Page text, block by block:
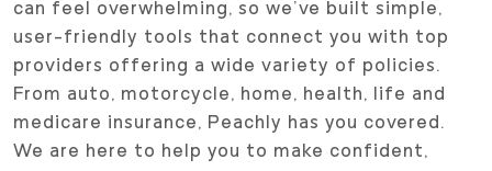
can feel overwhelming, so we’ve built simple,
user-friendly tools that connect you with top
providers offering a wide variety of policies.
From auto, motorcycle, home, health, life and
medicare insurance, Peachly has you covered.
We are here to help you to make confident,